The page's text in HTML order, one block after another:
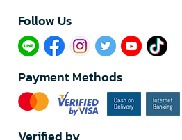
Follow Us​
Payment Methods
Verified by